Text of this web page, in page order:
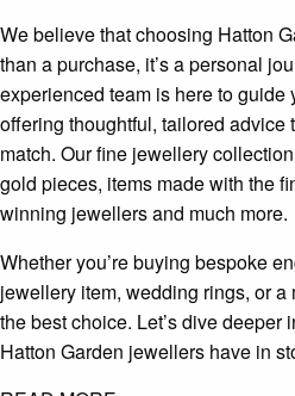
We believe that choosing Hatton
than a purchase, it’s a personal
experienced team is here to guide
offering thoughtful, tailored advice
match. Our fine jewellery
gold pieces, items made with the
winning jewellers and much more.
Whether you’re buying bespoke
jewellery item, wedding rings, or
the best choice. Let’s dive deeper
Hatton Garden jewellers have in